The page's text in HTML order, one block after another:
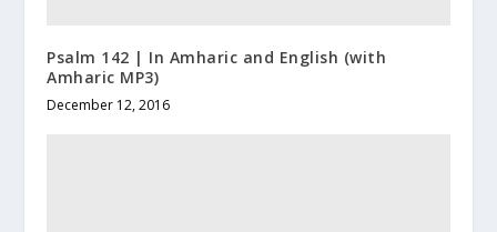
Psalm 142 | In Amharic and English (with
Amharic MP3)
December 12, 2016